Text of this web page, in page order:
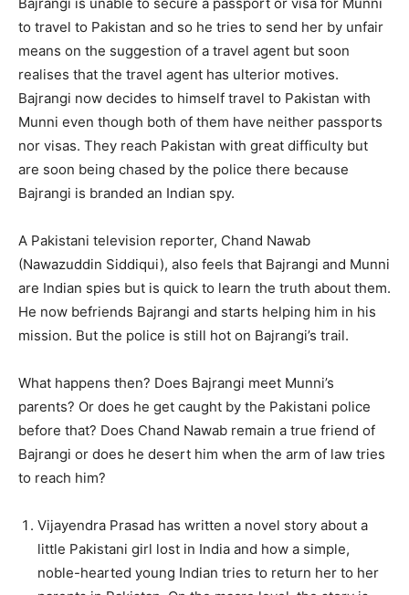
to travel to Pakistan and so he tries to send her by unfair
means on the suggestion of a travel agent but soon
realises that the travel agent has ulterior motives.
Bajrangi now decides to himself travel to Pakistan with
Munni even though both of them have neither passports
nor visas. They reach Pakistan with great difficulty but
are soon being chased by the police there because
Bajrangi is branded an Indian spy.
A Pakistani television reporter, Chand Nawab
(Nawazuddin Siddiqui), also feels that Bajrangi and Munni
are Indian spies but is quick to learn the truth about them.
He now befriends Bajrangi and starts helping him in his
mission. But the police is still hot on Bajrangi’s trail.
What happens then? Does Bajrangi meet Munni’s
parents? Or does he get caught by the Pakistani police
before that? Does Chand Nawab remain a true friend of
Bajrangi or does he desert him when the arm of law tries
to reach him?
Vijayendra Prasad has written a novel story about a
little Pakistani girl lost in India and how a simple,
noble-hearted young Indian tries to return her to her